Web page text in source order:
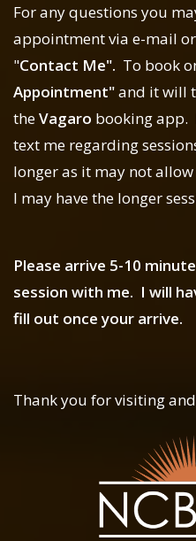
For any questions you
appointment via e-mail
"Contact Me". To book
Appointment"and it will
theVagaro booking app.
text me regarding
longer as it may not
I may have the longer
Please arrive 5-10
session with me. I will
fill out once your arrive.
Thank you for visiting